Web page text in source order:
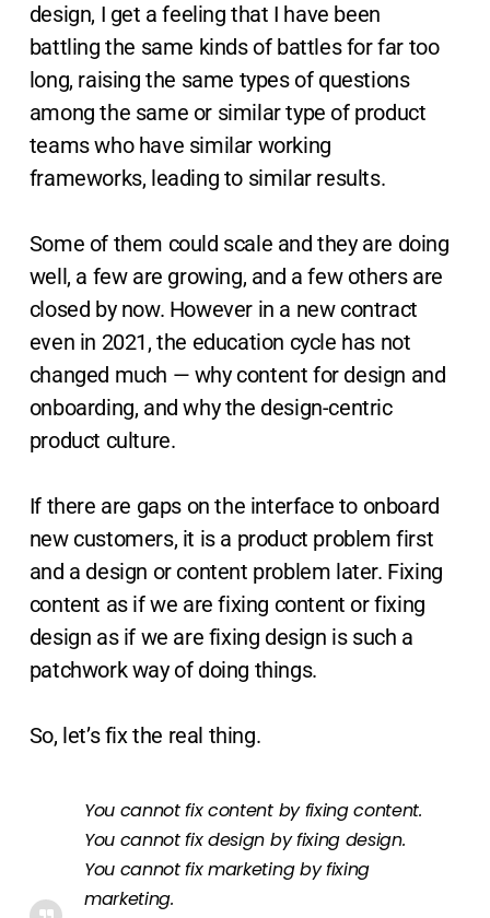
design, I get a feeling that I have been
battling the same kinds of battles for far too
long, raising the same types of questions
among the same or similar type of product
teams who have similar working
frameworks, leading to similar results.
Some of them could scale and they are doing
well, a few are growing, and a few others are
closed by now. However in a new contract
even in 2021, the education cycle has not
changed much — why content for design and
onboarding, and why the design-centric
product culture.
If there are gaps on the interface to onboard
new customers, it is a product problem first
and a design or content problem later. Fixing
content as if we are fixing content or fixing
design as if we are fixing design is such a
patchwork way of doing things.
So, let’s fix the real thing.
You cannot fix content by fixing content.
You cannot fix design by fixing design.
You cannot fix marketing by fixing
marketing.